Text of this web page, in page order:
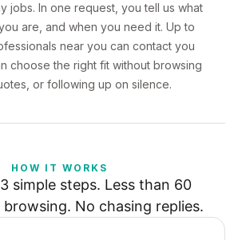
jobs. In one request, you tell us what
are, and when you need it. Up to
near you can contact you
choose the right fit without browsing
or following up on silence.
HOW IT WORKS
simple steps. Less than 60
No chasing replies.